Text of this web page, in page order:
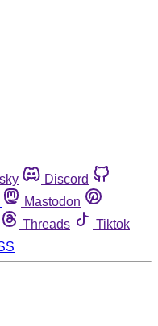
Discord
Mastodon
Threads
Tiktok